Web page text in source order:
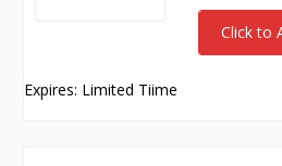
Click to
Expires: Limited Tiime